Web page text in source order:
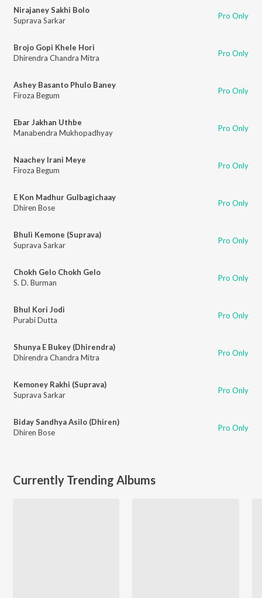
Nirajaney Sakhi Bolo
Suprava Sarkar
Pro Only
Brojo Gopi Khele Hori
Dhirendra Chandra Mitra
Pro Only
Ashey Basanto Phulo Baney
Firoza Begum
Pro Only
Ebar Jakhan Uthbe
Manabendra Mukhopadhyay
Pro Only
Naachey Irani Meye
Firoza Begum
Pro Only
E Kon Madhur Gulbagichaay
Dhiren Bose
Pro Only
Bhuli Kemone (Suprava)
Suprava Sarkar
Pro Only
Chokh Gelo Chokh Gelo
S. D. Burman
Pro Only
Bhul Kori Jodi
Purabi Dutta
Pro Only
Shunya E Bukey (Dhirendra)
Dhirendra Chandra Mitra
Pro Only
Kemoney Rakhi (Suprava)
Suprava Sarkar
Pro Only
Biday Sandhya Asilo (Dhiren)
Dhiren Bose
Pro Only
Currently Trending Albums